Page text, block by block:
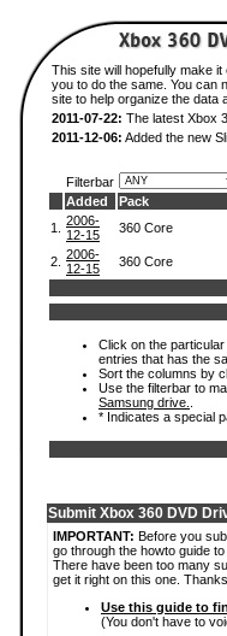
This site will hopefully make
you to do the same. You can
site to help organize the data
2011-07-22: The latest Xbox
2011-12-06: Added the new
Filterbar
Added
Pack
1.
2006-
12-15
360 Core
2. 2006-
12-15
360 Core
Click on the
entries that has the
Sort the columns by
Use the filterbar to
Samsung drive.
* Indicates a special
Submit Xbox 360 DVD
IMPORTANT: Before you
go through the howto guide
There have been too many
get it right on this one. Thanks.
Use this guide to
(You don't have to